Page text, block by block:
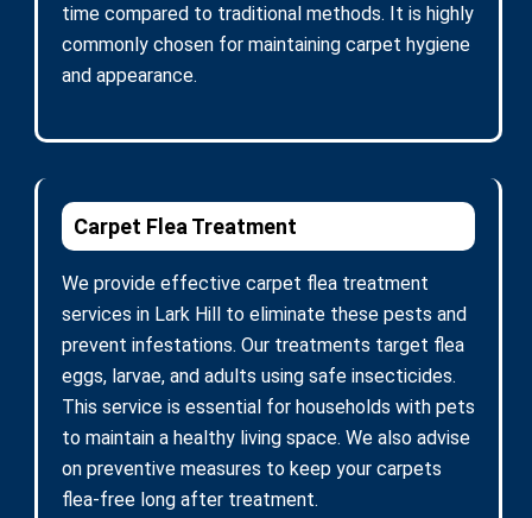
time compared to traditional methods. It is highly
commonly chosen for maintaining carpet hygiene
and appearance.
Carpet Flea Treatment
We provide effective carpet flea treatment
services in Lark Hill to eliminate these pests and
prevent infestations. Our treatments target flea
eggs, larvae, and adults using safe insecticides.
This service is essential for households with pets
to maintain a healthy living space. We also advise
on preventive measures to keep your carpets
flea-free long after treatment.